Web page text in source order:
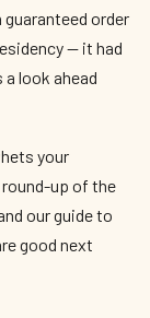
order
— it had
look ahead
your
up of the
our guide to
good next